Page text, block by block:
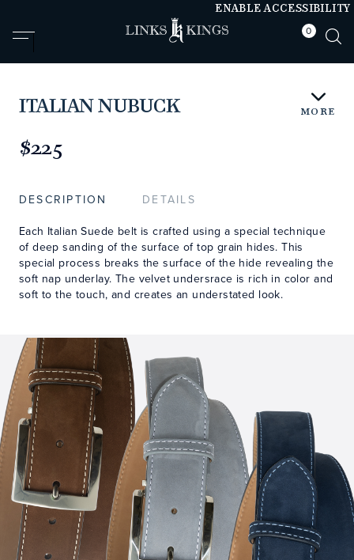
ENABLE ACCESSIBILITY
null
null
0
ITALIAN NUBUCK
NNLB36.html
$225
DESCRIPTION DETAILS
Each Italian Suede belt is crafted using a special technique
of deep sanding of the surface of top grain hides. This
special process breaks the surface of the hide revealing the
soft nap underlay. The velvet undersrace is rich in color and
soft to the touch, and creates an understated look.
MORE